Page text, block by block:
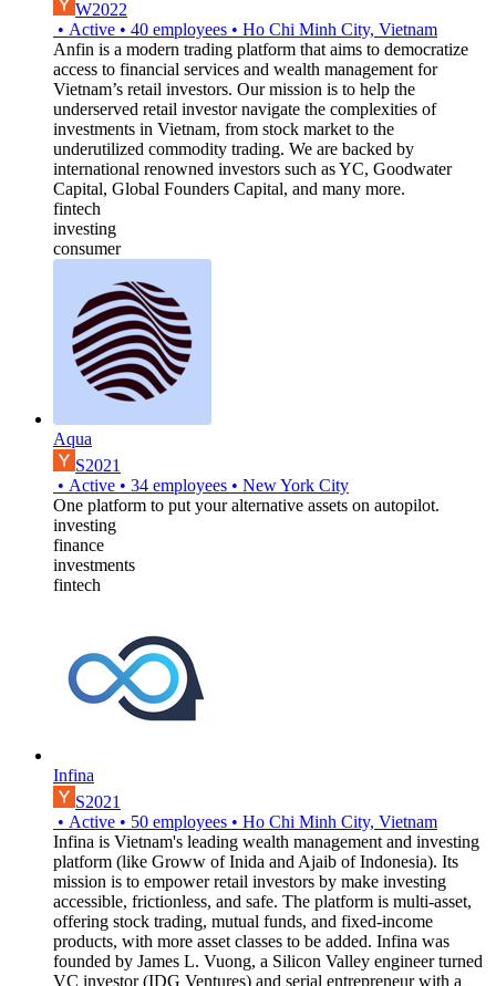
W2022
• Active • 40 employees • Ho Chi Minh City, Vietnam
Anfin is a modern trading platform that aims to democratize
access to financial services and wealth management for
Vietnam’s retail investors. Our mission is to help the
underserved retail investor navigate the complexities of
investments in Vietnam, from stock market to the
underutilized commodity trading. We are backed by
international renowned investors such as YC, Goodwater
Capital, Global Founders Capital, and many more.
fintech
investing
consumer
Aqua
S2021
• Active • 34 employees • New York City
One platform to put your alternative assets on autopilot.
investing
finance
investments
fintech
Infina
S2021
• Active • 50 employees • Ho Chi Minh City, Vietnam
Infina is Vietnam's leading wealth management and investing
platform (like Groww of Inida and Ajaib of Indonesia). Its
mission is to empower retail investors by make investing
accessible, frictionless, and safe. The platform is multi-asset,
offering stock trading, mutual funds, and fixed-income
products, with more asset classes to be added. Infina was
founded by James L. Vuong, a Silicon Valley engineer turned
VC investor (IDG Ventures) and serial entrepreneur with a